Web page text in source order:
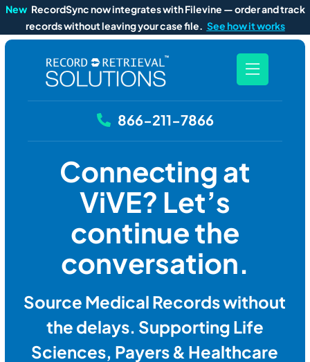
New RecordSync now integrates with Filevine — order and track
records without leaving your case file. See how it works
866-211-7866
Connecting at
ViVE? Let’s
continue the
conversation.
Source Medical Records without
the delays. Supporting Life
Sciences, Payers & Healthcare